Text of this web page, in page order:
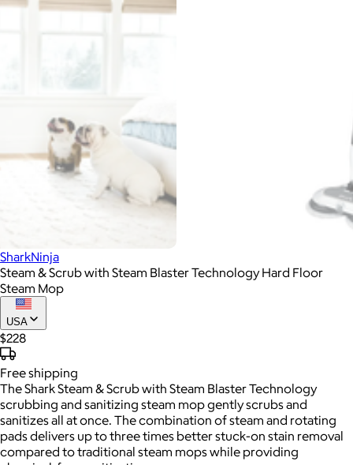
SharkNinja
Steam & Scrub with Steam Blaster Technology Hard Floor
Steam Mop
USA
$228
Freeshipping
The Shark Steam & Scrub with Steam Blaster Technology
scrubbing and sanitizing steam mop gently scrubs and
sanitizes all at once. The combination of steam and rotating
pads delivers up to three times better stuck-on stain removal
compared to traditional steam mops while providing